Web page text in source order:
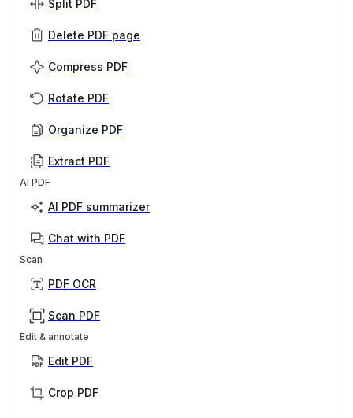
Split PDF
Delete PDF page
Compress PDF
Rotate PDF
Organize PDF
Extract PDF
AI PDF
AI PDF summarizer
Chat with PDF
Scan
PDF OCR
Scan PDF
Edit & annotate
Edit PDF
Crop PDF